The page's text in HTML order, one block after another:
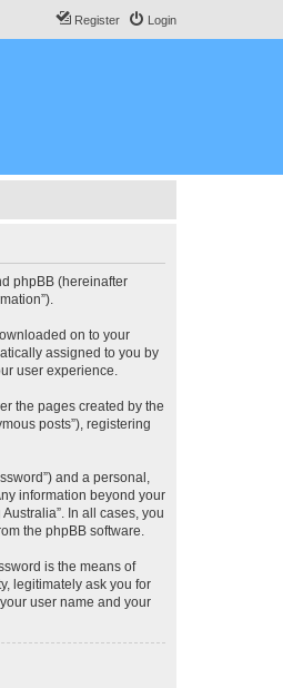
Login
Register
phpBB (hereinafter
on to your
assigned to you by
user experience.
the pages created by the
posts”), registering
and a personal,
information beyond your
In all cases, you
the phpBB software.
is the means of
legitimately ask you for
user name and your